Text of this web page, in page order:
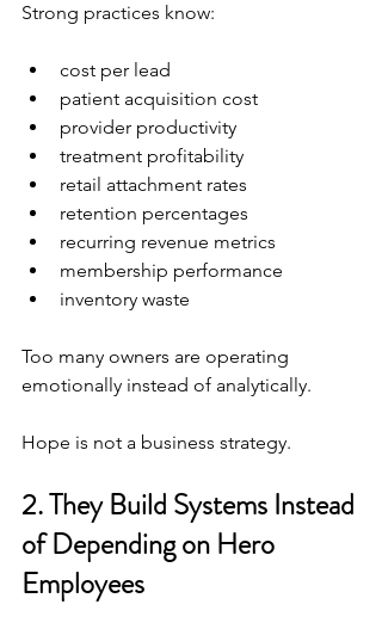
Strong practices know:
cost per lead
patient acquisition cost
provider productivity
treatment profitability
retail attachment rates
retention percentages
recurring revenue metrics
membership performance
inventory waste
Too many owners are operating
emotionally instead of analytically.
Hope is not a business strategy.
2. They Build Systems Instead
of Depending on Hero
Employees